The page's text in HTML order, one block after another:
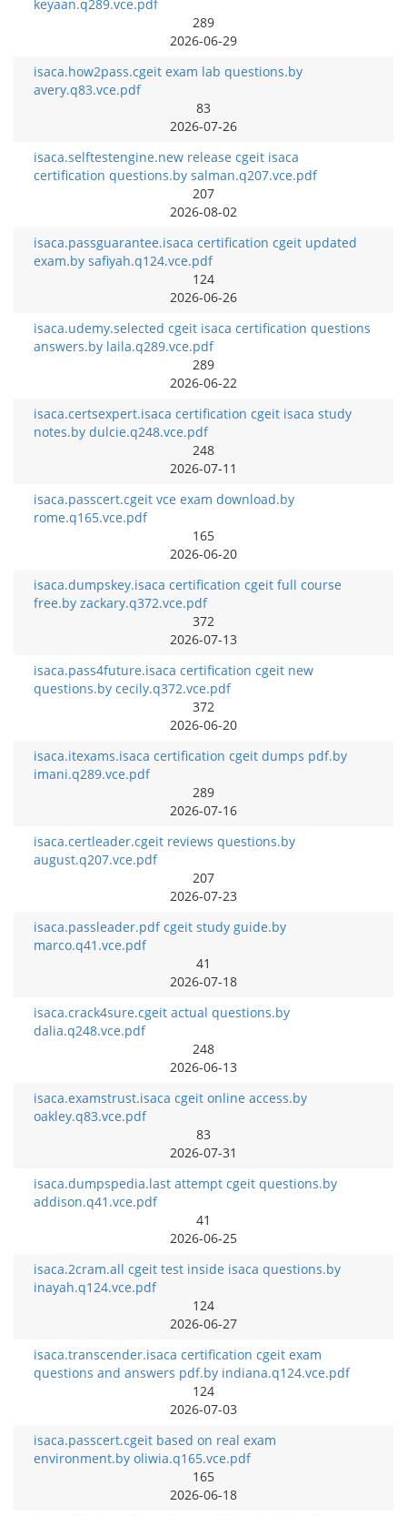
keyaan.q289.vce.pdf
289
2026-06-29
isaca.how2pass.cgeit exam lab questions.by
avery.q83.vce.pdf
83
2026-07-26
isaca.selftestengine.new release cgeit isaca
certification questions.by salman.q207.vce.pdf
207
2026-08-02
isaca.passguarantee.isaca certification cgeit updated
exam.by safiyah.q124.vce.pdf
124
2026-06-26
isaca.udemy.selected cgeit isaca certification questions
answers.by laila.q289.vce.pdf
289
2026-06-22
isaca.certsexpert.isaca certification cgeit isaca study
notes.by dulcie.q248.vce.pdf
248
2026-07-11
isaca.passcert.cgeit vce exam download.by
rome.q165.vce.pdf
165
2026-06-20
isaca.dumpskey.isaca certification cgeit full course
free.by zackary.q372.vce.pdf
372
2026-07-13
isaca.pass4future.isaca certification cgeit new
questions.by cecily.q372.vce.pdf
372
2026-06-20
isaca.itexams.isaca certification cgeit dumps pdf.by
imani.q289.vce.pdf
289
2026-07-16
isaca.certleader.cgeit reviews questions.by
august.q207.vce.pdf
207
2026-07-23
isaca.passleader.pdf cgeit study guide.by
marco.q41.vce.pdf
41
2026-07-18
isaca.crack4sure.cgeit actual questions.by
dalia.q248.vce.pdf
248
2026-06-13
isaca.examstrust.isaca cgeit online access.by
oakley.q83.vce.pdf
83
2026-07-31
isaca.dumpspedia.last attempt cgeit questions.by
addison.q41.vce.pdf
41
2026-06-25
isaca.2cram.all cgeit test inside isaca questions.by
inayah.q124.vce.pdf
124
2026-06-27
isaca.transcender.isaca certification cgeit exam
questions and answers pdf.by indiana.q124.vce.pdf
124
2026-07-03
isaca.passcert.cgeit based on real exam
environment.by oliwia.q165.vce.pdf
165
2026-06-18